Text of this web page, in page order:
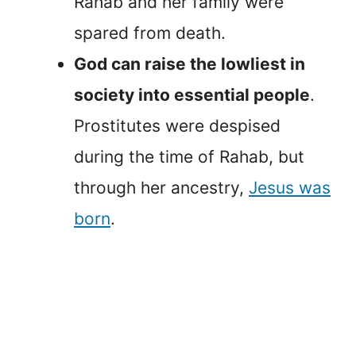
spared from death.
God can raise the lowliest in
society into essential people.
Prostitutes were despised
during the time of Rahab, but
through her ancestry, Jesus was
born.